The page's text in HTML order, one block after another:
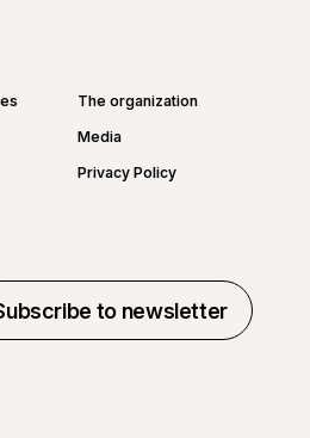
The organization
Media
Privacy Policy
to newsletter
to newsletter